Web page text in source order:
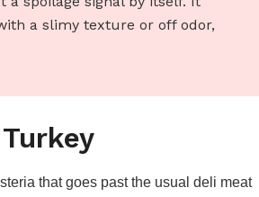
a slimy texture or off odor,
that goes past the usual deli meat